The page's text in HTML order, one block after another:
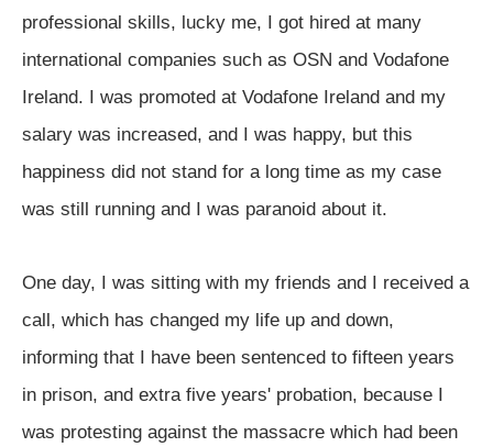
professional skills, lucky me, I got hired at many
international companies such as OSN and Vodafone
Ireland. I was promoted at Vodafone Ireland and my
salary was increased, and I was happy, but this
happiness did not stand for a long time as my case
was still running and I was paranoid about it.
One day, I was sitting with my friends and I received a
call, which has changed my life up and down,
informing that I have been sentenced to fifteen years
in prison, and extra five years' probation, because I
was protesting against the massacre which had been